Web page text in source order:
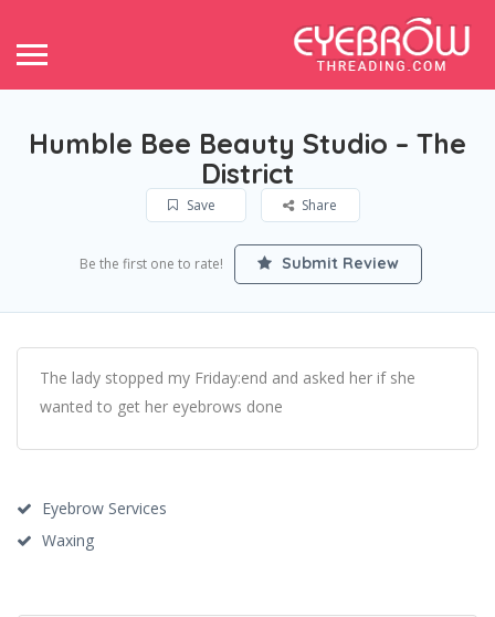
Humble Bee Beauty Studio – The
District
Save Share
Be the first one to rate! Submit Review
The lady stopped my Friday:end and asked her if she
wanted to get her eyebrows done
Eyebrow Services
Waxing